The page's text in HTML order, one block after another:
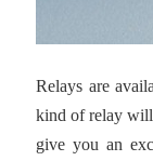
Relays are
kind of relay will
give you an